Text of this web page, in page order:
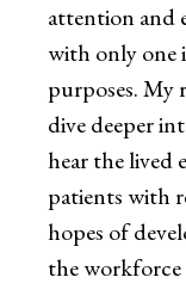
attention and
with only one
purposes. My
dive deeper
hear the lived
patients with
hopes of
the workforce